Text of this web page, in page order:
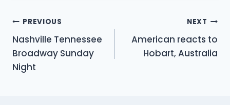
Post
navigation
PREVIOUS
Nashville Tennessee
Broadway Sunday
Night
NEXT
American reacts to
Hobart, Australia